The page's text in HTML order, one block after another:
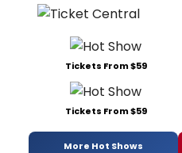
Tickets From $59
Tickets From $59
More Hot Shows